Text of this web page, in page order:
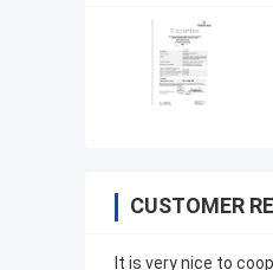
CUSTOMER
It is very nice to